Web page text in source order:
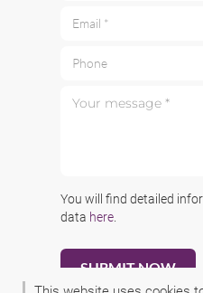
Email *
Phone
You will find detailed
data here.